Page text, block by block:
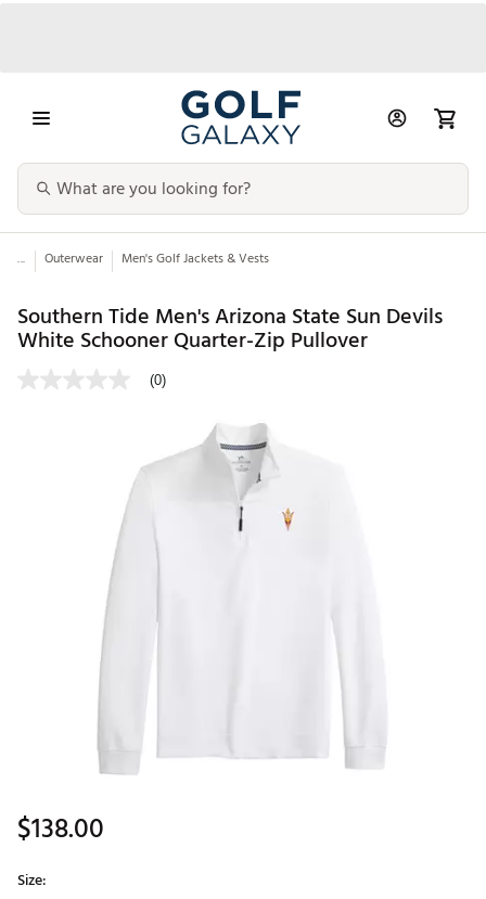
... Outerwear Men's Golf Jackets & Vests
Southern Tide Men's Arizona State Sun Devils
White Schooner Quarter-Zip Pullover
(0)
$138.00
Size: